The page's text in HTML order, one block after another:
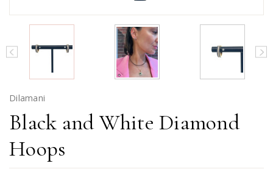
Dilamani
Black and White Diamond
Hoops